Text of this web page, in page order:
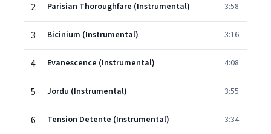
2 Parisian Thoroughfare (Instrumental) 3:58
3 Bicinium (Instrumental) 3:16
4 Evanescence (Instrumental) 4:08
5 Jordu (Instrumental) 3:55
6 Tension Detente (Instrumental) 3:34